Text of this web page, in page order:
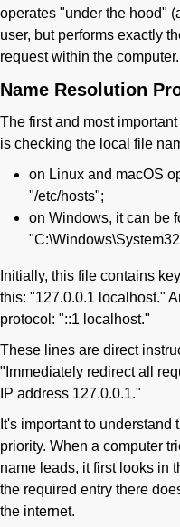
operates "under the hood"
user, but performs exactly
request within the computer.
Name Resolution
The first and most
is checking the local file
on Linux and macOS
"/etc/hosts";
on Windows, it can be
Initially, this file contains
this: "127.0.0.1 localhost."
protocol: "::1 localhost."
These lines are direct
"Immediately redirect all
IP address 127.0.0.1."
It's important to
priority. When a computer
name leads, it first looks in
the required entry there
the internet.